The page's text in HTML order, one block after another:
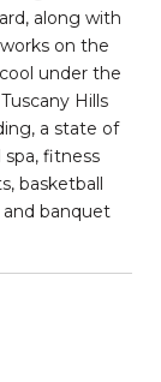
along with
on the
under the
Hills
a state of
fitness
basketball
and banquet